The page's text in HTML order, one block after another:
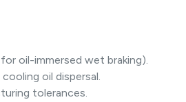
oil-immersed wet braking).
oil dispersal.
tolerances.